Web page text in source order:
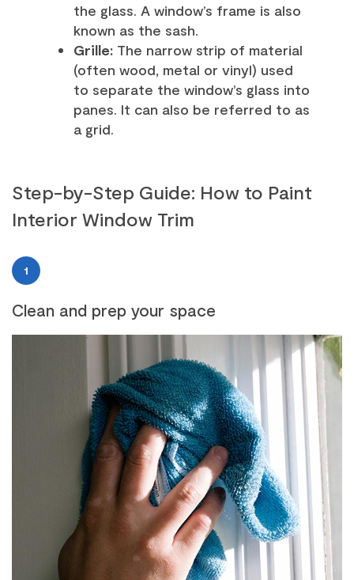
the glass. A window’s frame is also
known as the sash.
Grille: The narrow strip of material
(often wood, metal or vinyl) used
to separate the window’s glass into
panes. It can also be referred to as
a grid.
Step-by-Step Guide: How to Paint
Interior Window Trim
1
Clean and prep your space